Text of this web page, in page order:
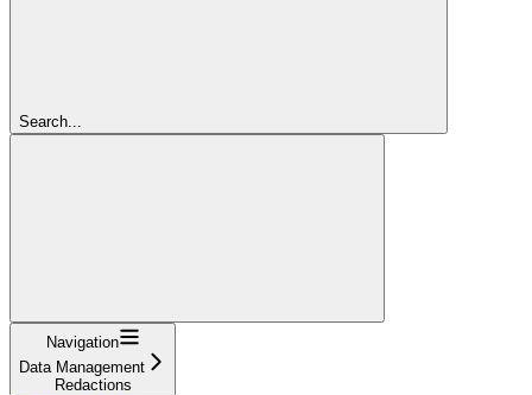
Search...
Navigation
Data Management
Redactions